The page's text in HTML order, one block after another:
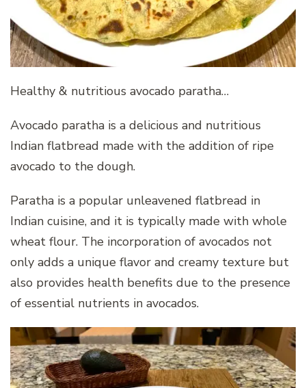
Healthy & nutritious avocado paratha…
Avocado paratha is a delicious and nutritious
Indian flatbread made with the addition of ripe
avocado to the dough.
Paratha is a popular unleavened flatbread in
Indian cuisine, and it is typically made with whole
wheat flour. The incorporation of avocados not
only adds a unique flavor and creamy texture but
also provides health benefits due to the presence
of essential nutrients in avocados.